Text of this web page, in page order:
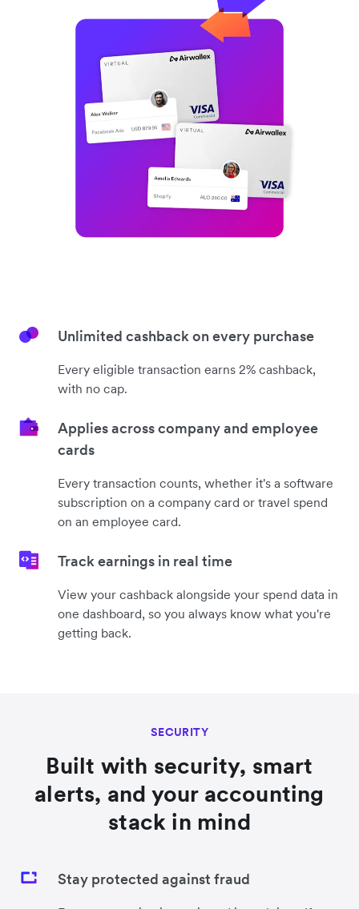
Unlimited cashback on every purchase
Every eligible transaction earns 2% cashback,
with no cap.
Applies across company and employee
cards
Every transaction counts, whether it's a software
subscription on a company card or travel spend
on an employee card.
Track earnings in real time
View your cashback alongside your spend data in
one dashboard, so you always know what you're
getting back.
SECURITY
Built with security, smart
alerts, and your accounting
stack in mind
Stay protected against fraud